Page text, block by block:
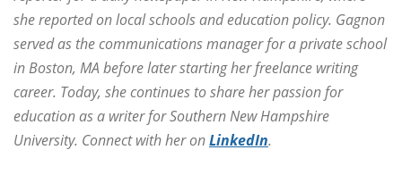
she reported on local schools and education policy. Gagnon
served as the communications manager for a private school
in Boston, MA before later starting her freelance writing
career. Today, she continues to share her passion for
education as a writer for Southern New Hampshire
University. Connect with her onLinkedIn.